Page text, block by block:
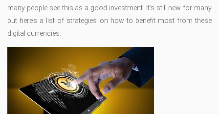
many people see this as a good investment. It’s still new for many
but here’s a list of strategies on how to benefit most from these
digital currencies.